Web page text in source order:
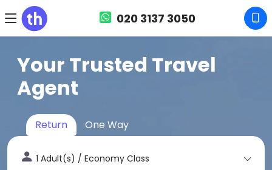
020 3137 3050
Your Trusted Travel
Agent
Return One Way
1 Adult(s) / Economy Class